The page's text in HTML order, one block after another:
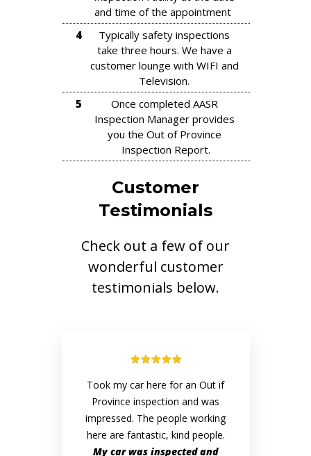
and time of the appointment
4
Typically safety inspections
take three hours. We have a
customer lounge with WIFI and
Television.
5
Once completed AASR
Inspection Manager provides
you the Out of Province
Inspection Report.
Customer
Testimonials
Check out a few of our
wonderful customer
testimonials below.
Took my car here for an Out if
Province inspection and was
impressed. The people working
here are fantastic, kind people.
My car was inspected and